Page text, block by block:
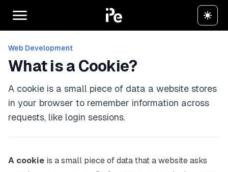
Web Development
What is a Cookie?
A cookie is a small piece of data a website stores
in your browser to remember information across
requests, like login sessions.
A cookie is a small piece of data that a website asks